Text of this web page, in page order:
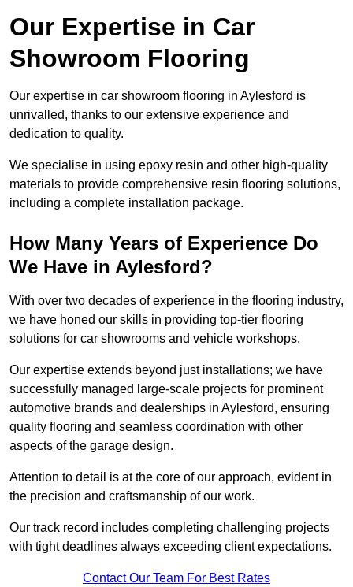
Our Expertise in Car
Showroom Flooring
Our expertise in car showroom flooring in Aylesford is
unrivalled, thanks to our extensive experience and
dedication to quality.
We specialise in using epoxy resin and other high-quality
materials to provide comprehensive resin flooring solutions,
including a complete installation package.
How Many Years of Experience Do
We Have in Aylesford?
With over two decades of experience in the flooring industry,
we have honed our skills in providing top-tier flooring
solutions for car showrooms and vehicle workshops.
Our expertise extends beyond just installations; we have
successfully managed large-scale projects for prominent
automotive brands and dealerships in Aylesford, ensuring
quality flooring and seamless coordination with other
aspects of the garage design.
Attention to detail is at the core of our approach, evident in
the precision and craftsmanship of our work.
Our track record includes completing challenging projects
with tight deadlines always exceeding client expectations.
Contact Our Team For Best Rates